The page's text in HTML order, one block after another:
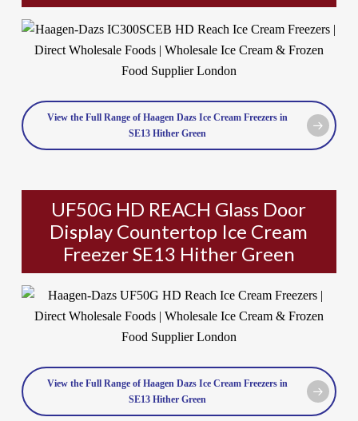
View the Full Range of Haagen Dazs Ice Cream Freezers in
SE13 Hither Green
UF50G HD REACH Glass Door
Display Countertop Ice Cream
Freezer SE13 Hither Green
View the Full Range of Haagen Dazs Ice Cream Freezers in
SE13 Hither Green